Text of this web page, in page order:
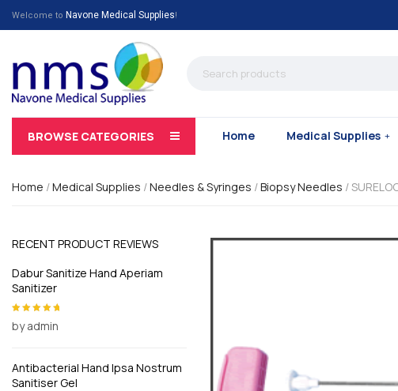
Welcome to Navone Medical Supplies!
BROWSE CATEGORIES Home Medical Supplies
Home /Medical Supplies /Needles & Syringes /Biopsy Needles /
RECENT PRODUCT REVIEWS
Dabur Sanitize Hand Aperiam
Sanitizer
Rated5
out of
by admin
Antibacterial Hand Ipsa Nostrum
Sanitiser Gel